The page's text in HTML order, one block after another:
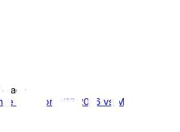
d ago
Chat for 9/13/2026 vs MIA